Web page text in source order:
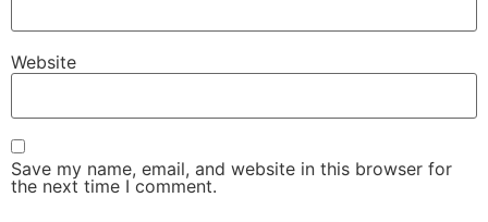
Website
Save my name, email, and website in this browser for
the next time I comment.